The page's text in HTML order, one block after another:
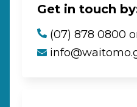
Get in touch
(07) 878 0800